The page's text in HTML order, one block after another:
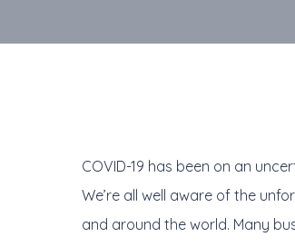
COVID-19 has been on an
We’re all well aware of the
and around the world. Many